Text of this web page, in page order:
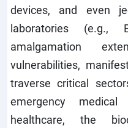
devices, and even
laboratories (e.g.,
amalgamation
vulnerabilities,
traverse critical
emergency
healthcare, the